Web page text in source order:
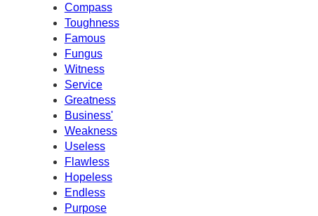
Compass
Toughness
Famous
Fungus
Witness
Service
Greatness
Business'
Weakness
Useless
Flawless
Hopeless
Endless
Purpose